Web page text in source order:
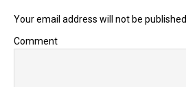
Your email address will not be published.
Comment